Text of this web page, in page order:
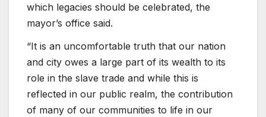
which legacies should be celebrated, the
mayor’s office said.
“It is an uncomfortable truth that our nation
and city owes a large part of its wealth to its
role in the slave trade and while this is
reflected in our public realm, the contribution
of many of our communities to life in our